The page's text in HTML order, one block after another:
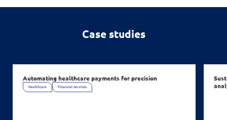
Case studies
Automating healthcare payments for precision
Healthcare Financial services